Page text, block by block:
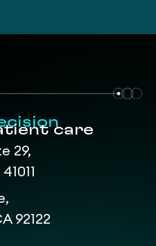
care
29,
92122